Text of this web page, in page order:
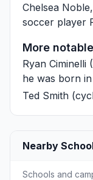
Chelsea Noble
soccer player
More
Ryan Ciminelli
he was born
Ted Smith
Nearby
Schools and